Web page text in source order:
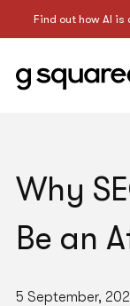
Find out how AI is
Why
Be an
5 September,